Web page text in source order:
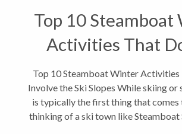
Top 10
Activities That
Involve the Ski
Top 10 Steamboat Winter
Involve the Ski Slopes While skiing
is typically the first thing that comes
thinking of a ski town like Steamboat